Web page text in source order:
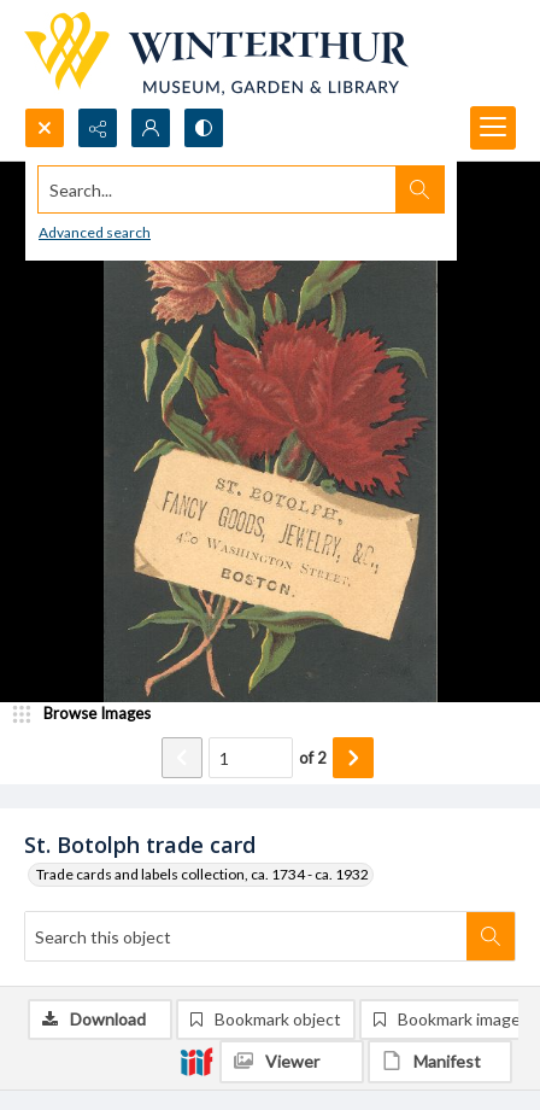
Search...
Advanced search
St. Botolph trade card
Trade cards and labels collection, ca. 1734 - ca. 1932
Browse Images
of2
Download Bookmark object Bookmark image
Viewer Manifest